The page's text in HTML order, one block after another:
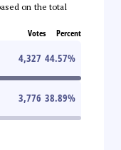
on the total
Votes Percent
4,327 44.57%
3,776 38.89%